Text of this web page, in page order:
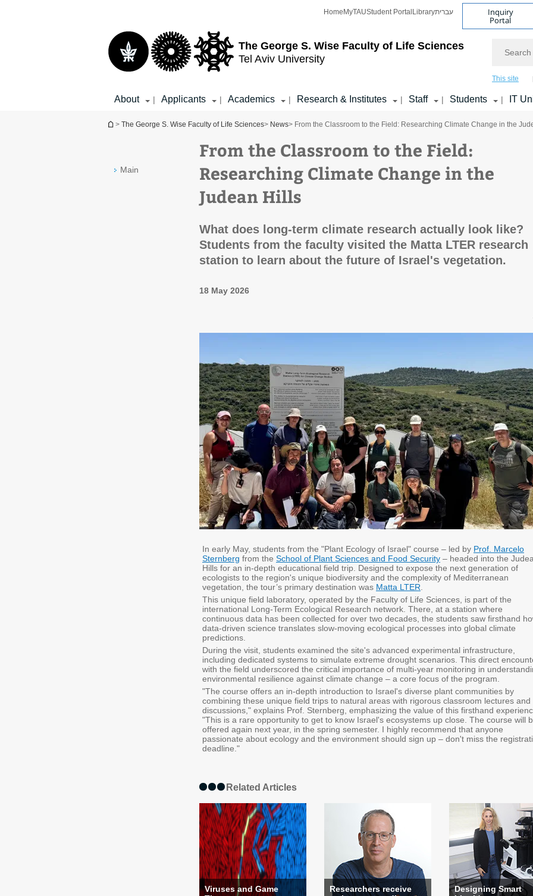
The George S. Wise Faculty of Life Sciences
Tel Aviv University
Home MyTAUStudent Portal Libraryעברית Inquiry
Portal
This site
About | Applicants | Academics | Research & Institutes | Staff | Students | IT
You are here
> The George S. Wise Faculty of Life Sciences> News> From the Classroom to the Field: Researching Climate Change in the
Main
From the Classroom to the Field:
Researching Climate Change in the
Judean Hills
What does long-term climate research actually look like?
Students from the faculty visited the Matta LTER research
station to learn about the future of Israel's vegetation.
18 May 2026
In early May, students from the "Plant Ecology of Israel" course – led by Prof. Marcelo
Sternberg from the School of Plant Sciences and Food Security – headed into the
Hills for an in-depth educational field trip. Designed to expose the next generation of
ecologists to the region's unique biodiversity and the complexity of Mediterranean
vegetation, the tour’s primary destination was Matta LTER
This unique field laboratory, operated by the Faculty of Life Sciences, is part of the
international Long-Term Ecological Research network. There, at a station where
continuous data has been collected for over two decades, the students saw firsthand
data-driven science translates slow-moving ecological processes into global climate
predictions.
During the visit, students examined the site's advanced experimental infrastructure,
including dedicated systems to simulate extreme drought scenarios. This direct
with the field underscored the critical importance of multi-year monitoring in
environmental resilience against climate change – a core focus of the program.
"The course offers an in-depth introduction to Israel's diverse plant communities by
combining these unique field trips to natural areas with rigorous classroom lectures and
discussions," explains Prof. Sternberg, emphasizing the value of this firsthand
"This is a rare opportunity to get to know Israel's ecosystems up close. The course will
offered again next year, in the spring semester. I highly recommend that anyone
passionate about ecology and the environment should sign up – don't miss the
deadline."
Related Articles
Viruses and Game
Researchers receive
Designing Smart